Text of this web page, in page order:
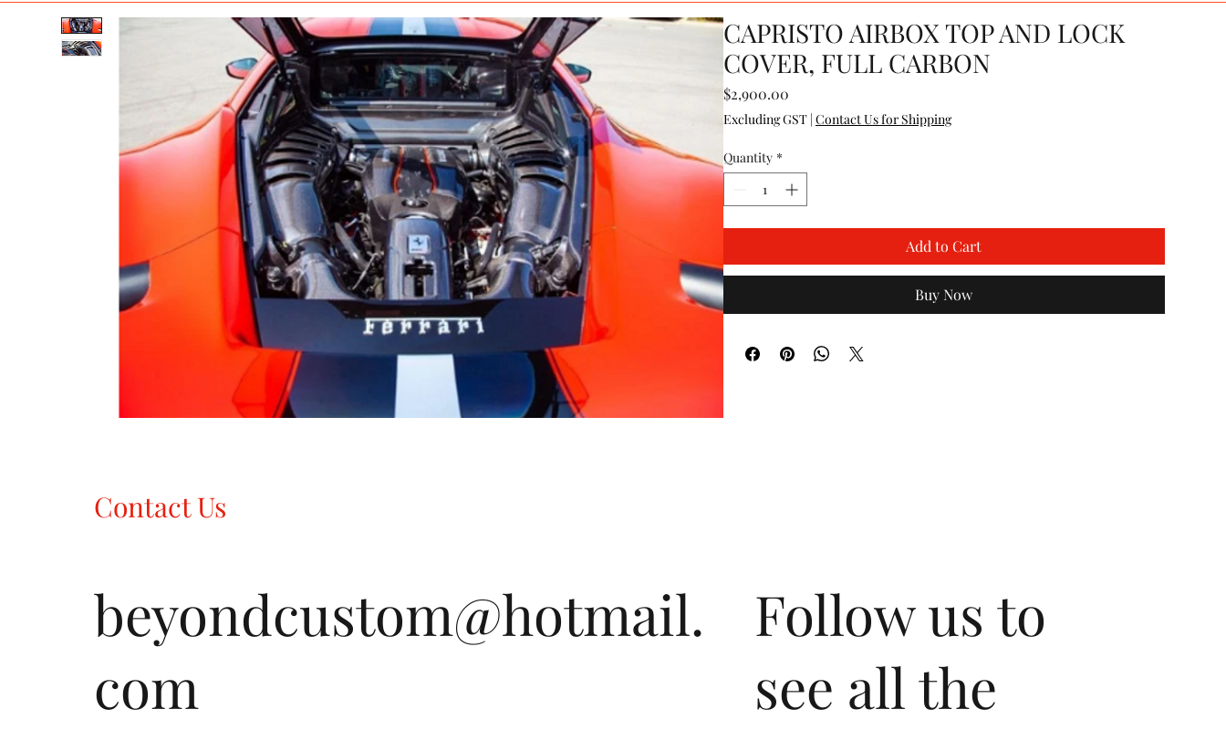
CAPRISTO AIRBOX TOP AND LOCK
COVER, FULL CARBON
$2,900.00Price
Excluding GST| Contact Us for Shipping
Quantity *
Add to Cart
Buy Now
Contact Us
beyondcustom@hotmail.
com
Follow us to
see all the